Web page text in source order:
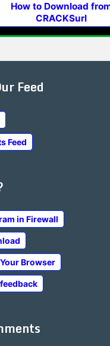
How to Download
CRACKSurl
Feed
Feed
in Firewall
Browser